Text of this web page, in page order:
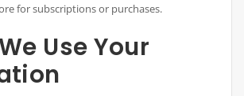
for subscriptions or purchases.
Use Your